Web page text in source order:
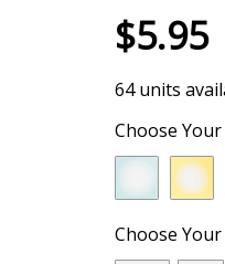
$5.95
64 units
Choose
Choose